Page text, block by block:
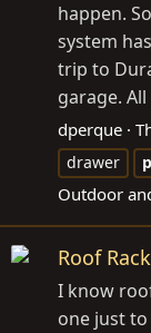
happen.
system
trip to
garage.
dperque
drawer
Outdoor
Roof
I know
one just